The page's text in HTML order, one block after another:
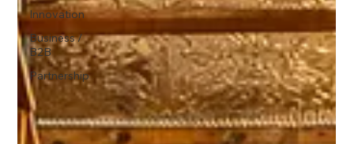
Innovation
Business /
B2B
Partnership